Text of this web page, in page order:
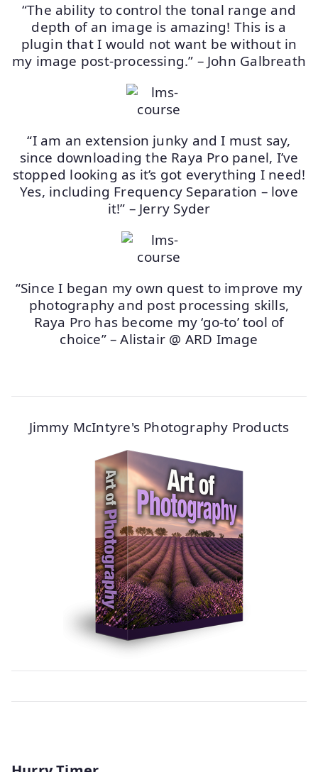
“The ability to control the tonal range and
depth of an image is amazing! This is a
plugin that I would not want be without in
my image post-processing.” – John Galbreath
“I am an extension junky and I must say,
since downloading the Raya Pro panel, I’ve
stopped looking as it’s got everything I need!
Yes, including Frequency Separation – love
it!” – Jerry Syder
“Since I began my own quest to improve my
photography and post processing skills,
Raya Pro has become my ‘go-to’ tool of
choice” – Alistair @ ARD Image
Jimmy McIntyre's Photography Products